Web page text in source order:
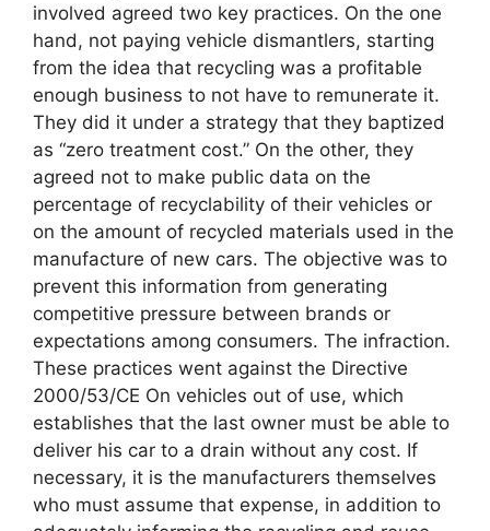
involved agreed two key practices. On the one
hand, not paying vehicle dismantlers, starting
from the idea that recycling was a profitable
enough business to not have to remunerate it.
They did it under a strategy that they baptized
as “zero treatment cost.” On the other, they
agreed not to make public data on the
percentage of recyclability of their vehicles or
on the amount of recycled materials used in the
manufacture of new cars. The objective was to
prevent this information from generating
competitive pressure between brands or
expectations among consumers. The infraction.
These practices went against the Directive
2000/53/CE On vehicles out of use, which
establishes that the last owner must be able to
deliver his car to a drain without any cost. If
necessary, it is the manufacturers themselves
who must assume that expense, in addition to